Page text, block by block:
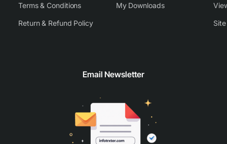
Terms & Conditions
Return & Refund Policy
My Downloads
Email Newsletter